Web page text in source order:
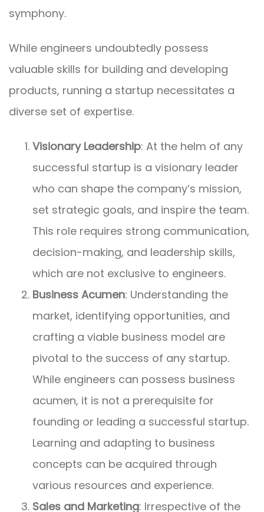
symphony.
While engineers undoubtedly possess
valuable skills for building and developing
products, running a startup necessitates a
diverse set of expertise.
Visionary Leadership: At the helm of any
successful startup is a visionary leader
who can shape the company’s mission,
set strategic goals, and inspire the team.
This role requires strong communication,
decision-making, and leadership skills,
which are not exclusive to engineers.
Business Acumen: Understanding the
market, identifying opportunities, and
crafting a viable business model are
pivotal to the success of any startup.
While engineers can possess business
acumen, it is not a prerequisite for
founding or leading a successful startup.
Learning and adapting to business
concepts can be acquired through
various resources and experience.
Sales and Marketing: Irrespective of the